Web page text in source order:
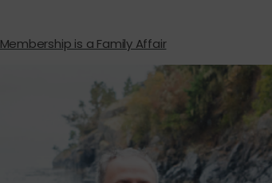
Membership is a Family Affair